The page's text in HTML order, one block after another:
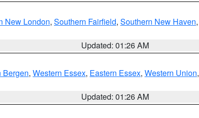
New London, Southern Fairfield, Southern New Haven,
Updated: 01:26 AM
Bergen, Western Essex, Eastern Essex, Western Union,
Updated: 01:26 AM